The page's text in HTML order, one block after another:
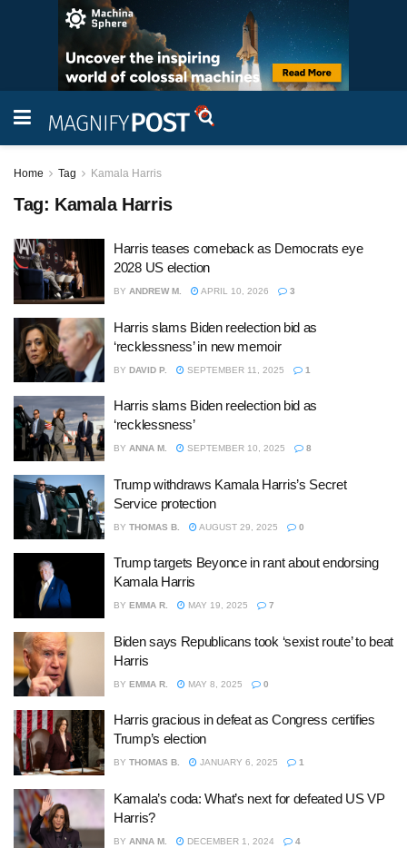
Home Tag Kamala Harris
Tag: Kamala Harris
Harris teases comeback as Democrats eye
2028 US election
BY ANDREW M. APRIL 10, 2026 3
Harris slams Biden reelection bid as
‘recklessness’ in new memoir
BY DAVID P. SEPTEMBER 11, 2025 1
Harris slams Biden reelection bid as
‘recklessness’
BY ANNA M. SEPTEMBER 10, 2025 8
Trump withdraws Kamala Harris’s Secret
Service protection
BY THOMAS B. AUGUST 29, 2025 0
Trump targets Beyonce in rant about endorsing
Kamala Harris
BY EMMA R. MAY 19, 2025 7
Biden says Republicans took ‘sexist route’ to beat
Harris
BY EMMA R. MAY 8, 2025 0
Harris gracious in defeat as Congress certifies
Trump’s election
BY THOMAS B. JANUARY 6, 2025 1
Kamala’s coda: What’s next for defeated US VP
Harris?
BY ANNA M. DECEMBER 1, 2024 4